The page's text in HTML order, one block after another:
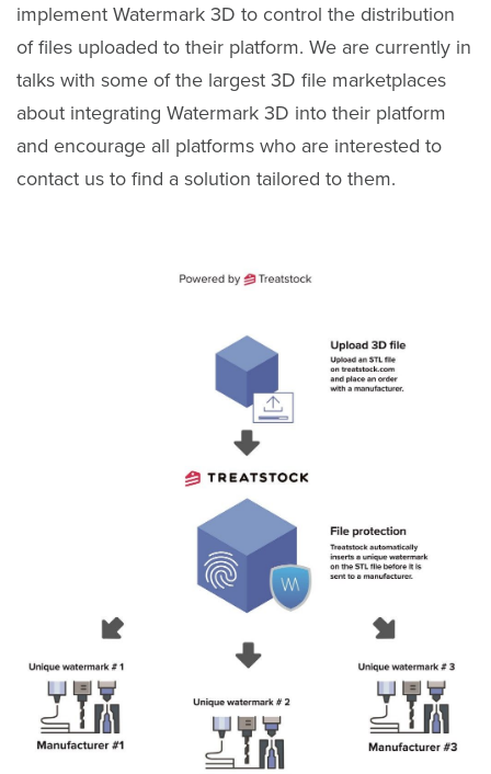
implement Watermark 3D to control the distribution
of files uploaded to their platform. We are currently in
talks with some of the largest 3D file marketplaces
about integrating Watermark 3D into their platform
and encourage all platforms who are interested to
contact us to find a solution tailored to them.